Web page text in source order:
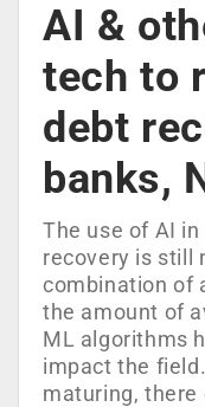
AI &
tech to
debt
banks,
The use of AI
recovery is still
combination of
the amount of
ML algorithms
impact the
maturing, there